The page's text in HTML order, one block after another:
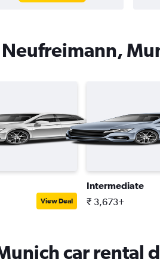
View Deal
Intermediate
₹ 3,673+
car rental